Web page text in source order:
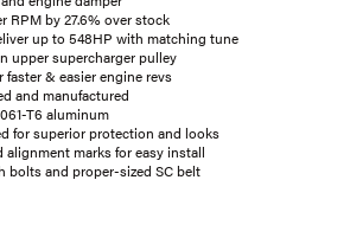
RPM by 27.6% over stock
up to 548HP with matching tune
upper supercharger pulley
& easier engine revs
and manufactured
T6 aluminum
for superior protection and looks
marks for easy install
bolts and proper-sized SC belt